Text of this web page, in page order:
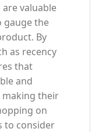
valuable
gauge the
By
as recency
that
and
their
on
to consider